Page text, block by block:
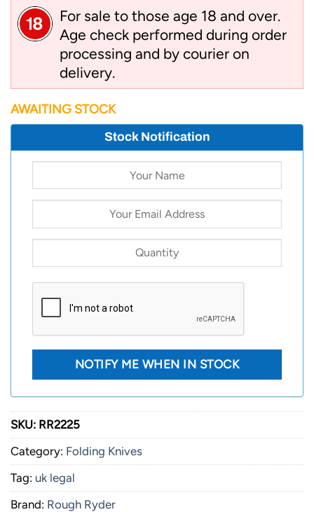
For sale to those age 18 and over.
Age check performed during order
processing and by courier on
delivery.
AWAITING STOCK
Stock Notification
SKU: RR2225
Category: Folding Knives
Tag: uk legal
Brand: Rough Ryder